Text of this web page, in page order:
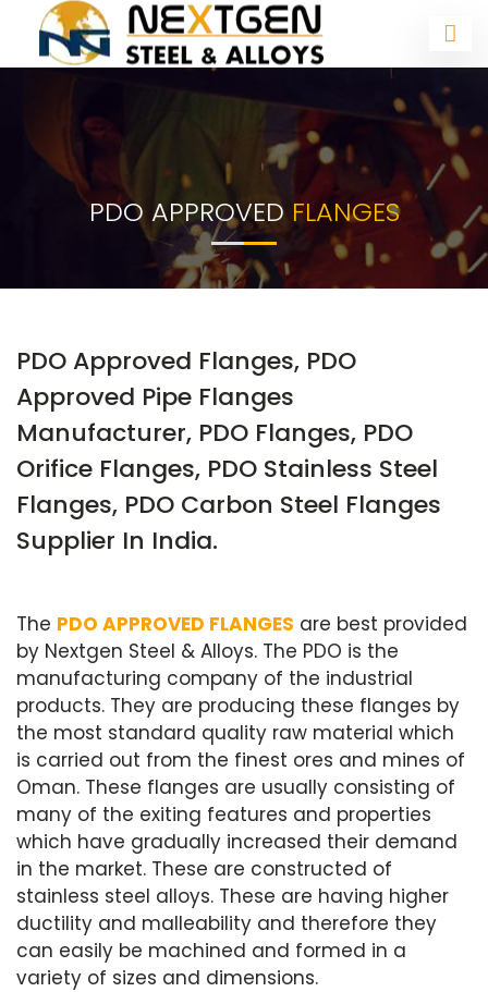
PDO APPROVED FLANGES
PDO Approved Flanges, PDO
Approved Pipe Flanges
Manufacturer, PDO Flanges, PDO
Orifice Flanges, PDO Stainless Steel
Flanges, PDO Carbon Steel Flanges
Supplier In India.
The PDO APPROVED FLANGES are best provided
by Nextgen Steel & Alloys. The PDO is the
manufacturing company of the industrial
products. They are producing these flanges by
the most standard quality raw material which
is carried out from the finest ores and mines of
Oman. These flanges are usually consisting of
many of the exiting features and properties
which have gradually increased their demand
in the market. These are constructed of
stainless steel alloys. These are having higher
ductility and malleability and therefore they
can easily be machined and formed in a
variety of sizes and dimensions.